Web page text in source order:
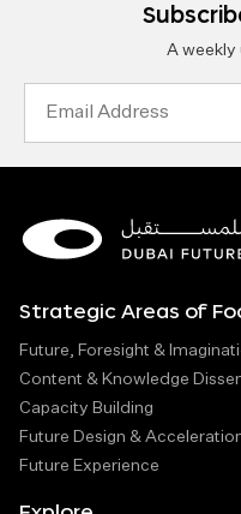
A weekly
Strategic Areas of
Future, Foresight &
Content & Knowledge
Capacity Building
Future Design &
Future Experience